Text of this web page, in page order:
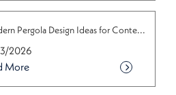
Pergola Design Ideas for Conte...
2026
More